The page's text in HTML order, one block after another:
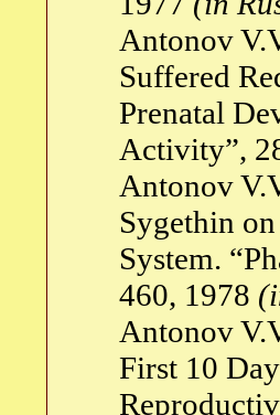
Antonov
Suffered
Prenatal
Activity”,
Antonov
Sygethin
System.
460, 1978
Antonov
First 10